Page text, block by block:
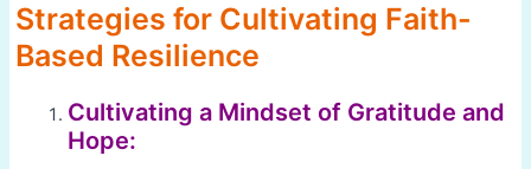
Strategies for Cultivating Faith-
Based Resilience
Cultivating a Mindset of Gratitude and
Hope: